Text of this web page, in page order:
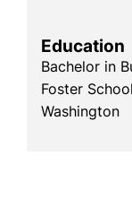
Education
Bachelor in
Foster
Washington